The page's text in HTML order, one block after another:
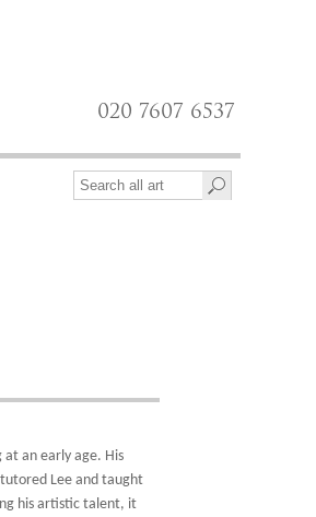
020 7607 6537
at an early age. His
Lee and taught
his artistic talent, it